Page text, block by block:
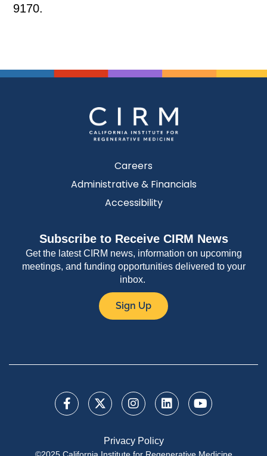
9170.
Careers
Administrative & Financials
Accessibility
Subscribe to Receive CIRM News
Get the latest CIRM news, information on upcoming
meetings, and funding opportunities delivered to your
inbox.
Sign Up
Privacy Policy